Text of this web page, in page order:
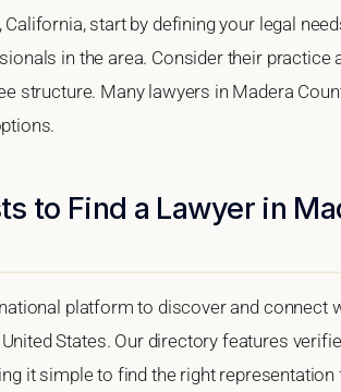
start by defining your legal
in the area. Consider their practice
structure. Many lawyers in Madera
to Find a Lawyer in
platform to discover and connect
States. Our directory features
it simple to find the right representation